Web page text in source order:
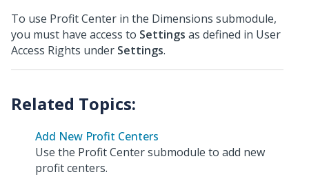
To use Profit Center in the Dimensions submodule,
you must have access to Settings as defined in User
Access Rights under Settings.
Add New Profit Centers
Use the Profit Center submodule to add new
profit centers.